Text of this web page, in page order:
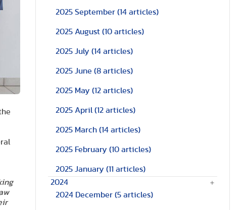
2025 September (14 articles)
2025 August (10 articles)
2025 July (14 articles)
2025 June (8 articles)
2025 May (12 articles)
2025 April (12 articles)
2025 March (14 articles)
2025 February (10 articles)
2025 January (11 articles)
2024
2024 December (5 articles)